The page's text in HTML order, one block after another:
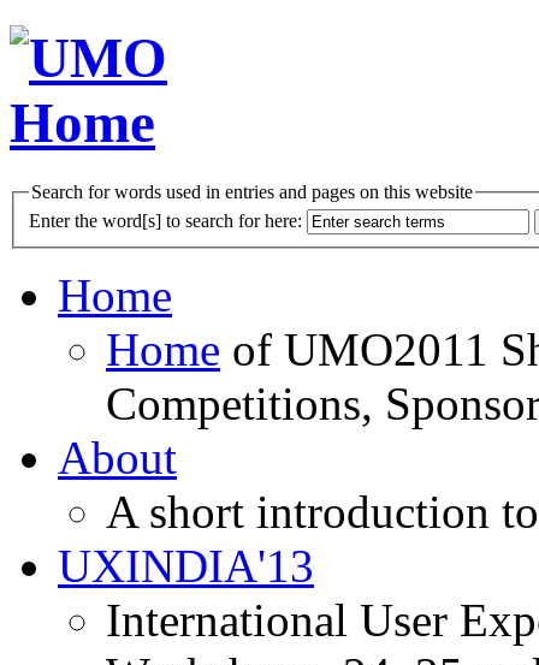
Search for words used in entries and pages on this website
Enter the word[s] to search for here:
Home
Home of UMO2011
Competitions,
About
A short introduction
UXINDIA'13
International User